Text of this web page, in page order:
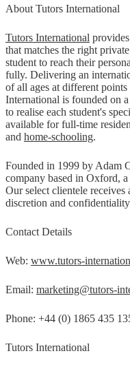
About Tutors International
Tutors International
that matches the right
student to reach their
fully. Delivering an
of all ages at different
International is founded on
to realise each student's
available for full-time
and home-schooling.
Founded in 1999 by Adam
company based in Oxford,
Our select clientele receives
discretion and
Contact Details
Web: www.tutors-
Email: marketing@tutors-
Phone: +44 (0) 1865 435
Tutors International